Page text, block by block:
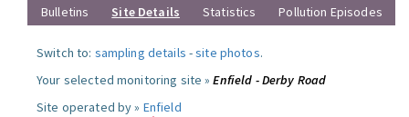
Bulletins
Site Details Statistics Pollution Episodes
Switch to: sampling details -site photos.
Your selected monitoring site »Enfield - Derby Road
Site operated by » Enfield